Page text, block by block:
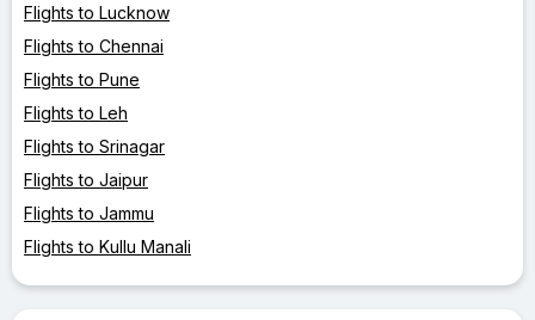
Flights to Lucknow
Flights to Chennai
Flights to Pune
Flights to Leh
Flights to Srinagar
Flights to Jaipur
Flights to Jammu
Flights to Kullu Manali